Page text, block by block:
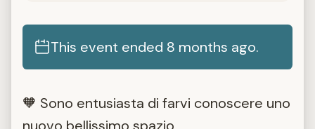
This event ended 8 months ago.
🧡 Sono entusiasta di farvi conoscere uno